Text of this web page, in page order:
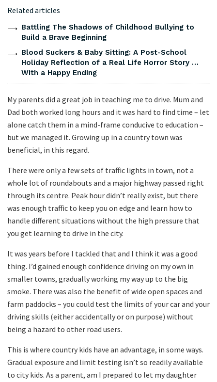
Related articles
Battling The Shadows of Childhood Bullying to
Build a Brave Beginning
Blood Suckers & Baby Sitting: A Post-School
Holiday Reflection of a Real Life Horror Story …
With a Happy Ending
My parents did a great job in teaching me to drive. Mum and
Dad both worked long hours and it was hard to find time – let
alone catch them in a mind-frame conducive to education –
but we managed it. Growing up in a country town was
beneficial, in this regard.
There were only a few sets of traffic lights in town, not a
whole lot of roundabouts and a major highway passed right
through its centre. Peak hour didn’t really exist, but there
was enough traffic to keep you on edge and learn how to
handle different situations without the high pressure that
you get learning to drive in the city.
It was years before I tackled that and I think it was a good
thing. I’d gained enough confidence driving on my own in
smaller towns, gradually working my way up to the big
smoke. There was also the benefit of wide open spaces and
farm paddocks – you could test the limits of your car and your
driving skills (either accidentally or on purpose) without
being a hazard to other road users.
This is where country kids have an advantage, in some ways.
Gradual exposure and limit testing isn’t so readily available
to city kids. As a parent, am I prepared to let my daughter